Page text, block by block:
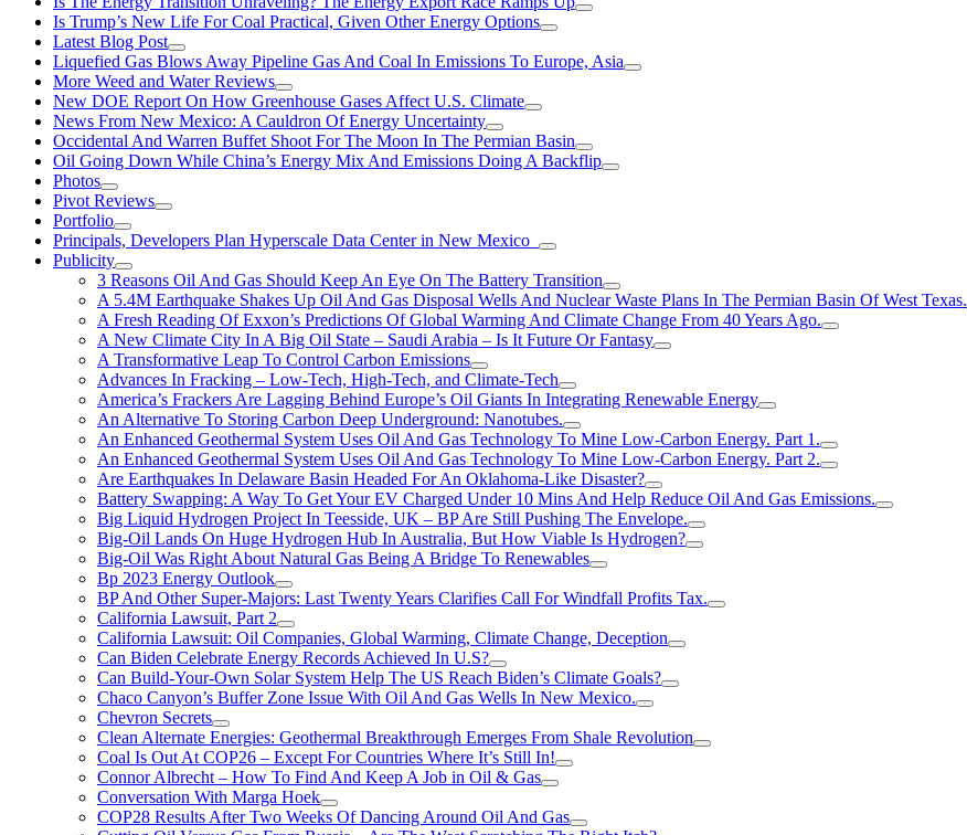
Is Trump’s New Life For Coal Practical, Given Other Energy Options
Latest Blog Post
Liquefied Gas Blows Away Pipeline Gas And Coal In Emissions To Europe, Asia
More Weed and Water Reviews
New DOE Report On How Greenhouse Gases Affect U.S. Climate
News From New Mexico: A Cauldron Of Energy Uncertainty
Occidental And Warren Buffet Shoot For The Moon In The Permian Basin
Oil Going Down While China’s Energy Mix And Emissions Doing A Backflip
Photos
Pivot Reviews
Portfolio
Principals, Developers Plan Hyperscale Data Center in New Mexico
Publicity
3 Reasons Oil And Gas Should Keep An Eye On The Battery Transition
A 5.4M Earthquake Shakes Up Oil And Gas Disposal Wells And Nuclear Waste Plans In The Permian Basin Of West Texas.
A Fresh Reading Of Exxon’s Predictions Of Global Warming And Climate Change From 40 Years Ago.
A New Climate City In A Big Oil State – Saudi Arabia – Is It Future Or Fantasy
A Transformative Leap To Control Carbon Emissions
Advances In Fracking – Low-Tech, High-Tech, and Climate-Tech
America’s Frackers Are Lagging Behind Europe’s Oil Giants In Integrating Renewable Energy
An Alternative To Storing Carbon Deep Underground: Nanotubes.
An Enhanced Geothermal System Uses Oil And Gas Technology To Mine Low-Carbon Energy. Part 1.
An Enhanced Geothermal System Uses Oil And Gas Technology To Mine Low-Carbon Energy. Part 2.
Are Earthquakes In Delaware Basin Headed For An Oklahoma-Like Disaster?
Battery Swapping: A Way To Get Your EV Charged Under 10 Mins And Help Reduce Oil And Gas Emissions.
Big Liquid Hydrogen Project In Teesside, UK – BP Are Still Pushing The Envelope.
Big-Oil Lands On Huge Hydrogen Hub In Australia, But How Viable Is Hydrogen?
Big-Oil Was Right About Natural Gas Being A Bridge To Renewables
Bp 2023 Energy Outlook
BP And Other Super-Majors: Last Twenty Years Clarifies Call For Windfall Profits Tax.
California Lawsuit, Part 2
California Lawsuit: Oil Companies, Global Warming, Climate Change, Deception
Can Biden Celebrate Energy Records Achieved In U.S?
Can Build-Your-Own Solar System Help The US Reach Biden’s Climate Goals?
Chaco Canyon’s Buffer Zone Issue With Oil And Gas Wells In New Mexico.
Chevron Secrets
Clean Alternate Energies: Geothermal Breakthrough Emerges From Shale Revolution
Coal Is Out At COP26 – Except For Countries Where It’s Still In!
Connor Albrecht – How To Find And Keep A Job in Oil & Gas
Conversation With Marga Hoek
COP28 Results After Two Weeks Of Dancing Around Oil And Gas